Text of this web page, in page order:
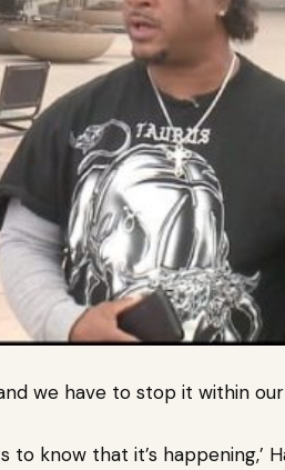
we have to stop it within our
to know that it’s happening,’